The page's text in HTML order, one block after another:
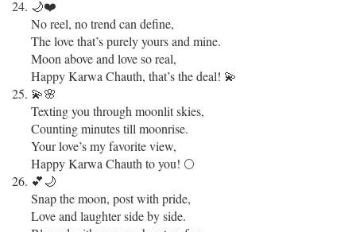
🌙❤️
No reel, no trend can define,
The love that’s purely yours and mine.
Moon above and love so real,
Happy Karwa Chauth, that’s the deal! 💫
💫🌸
Texting you through moonlit skies,
Counting minutes till moonrise.
Your love’s my favorite view,
Happy Karwa Chauth to you! 🌕
💕🌙
Snap the moon, post with pride,
Love and laughter side by side.